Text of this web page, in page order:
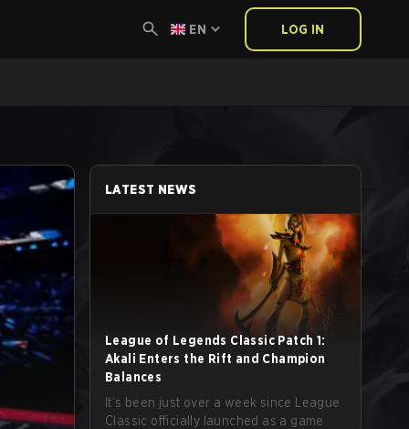
EN LOG IN
LATEST NEWS
League of Legends Classic Patch 1:
Akali Enters the Rift and Champion
Balances
It’s been just over a week since League
Classic officially launched as a game